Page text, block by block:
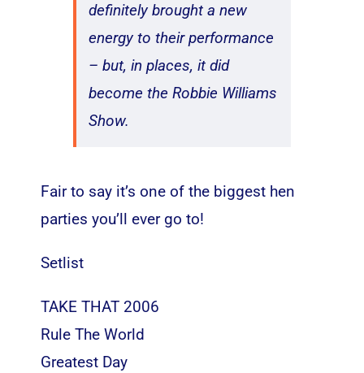
definitely brought a new
energy to their performance
– but, in places, it did
become the Robbie Williams
Show.
Fair to say it’s one of the biggest hen
parties you’ll ever go to!
Setlist
TAKE THAT 2006
Rule The World
Greatest Day